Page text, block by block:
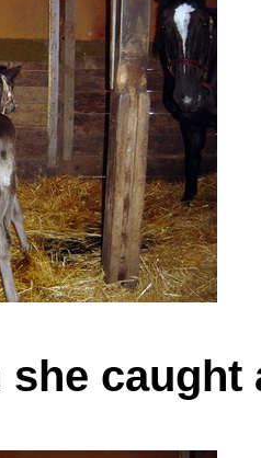
she